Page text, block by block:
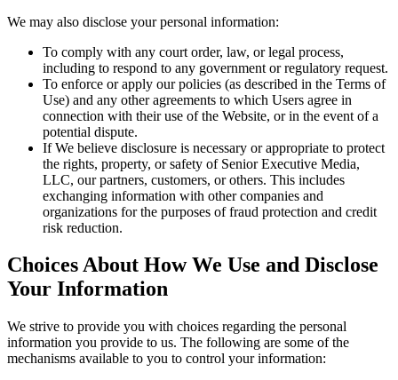
We may also disclose your personal information:
To comply with any court order, law, or legal process,
including to respond to any government or regulatory request.
To enforce or apply our policies (as described in the Terms of
Use) and any other agreements to which Users agree in
connection with their use of the Website, or in the event of a
potential dispute.
If We believe disclosure is necessary or appropriate to protect
the rights, property, or safety of Senior Executive Media,
LLC, our partners, customers, or others. This includes
exchanging information with other companies and
organizations for the purposes of fraud protection and credit
risk reduction.
Choices About How We Use and Disclose
Your Information
We strive to provide you with choices regarding the personal
information you provide to us. The following are some of the
mechanisms available to you to control your information: